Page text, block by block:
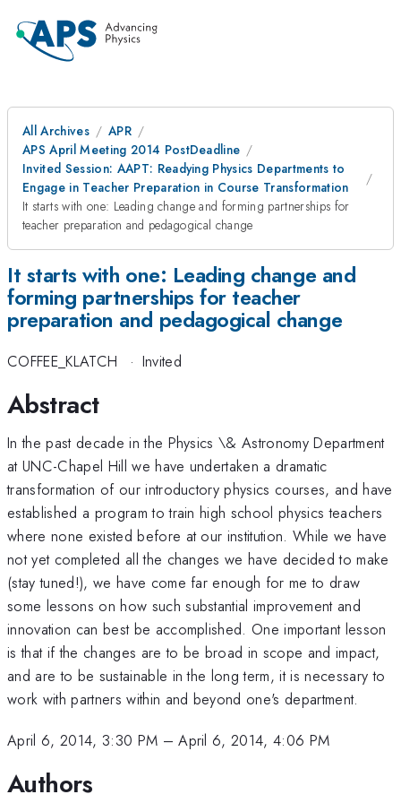
All Archives
APR
APS April Meeting 2014 PostDeadline
Invited Session: AAPT: Readying Physics Departments to
Engage in Teacher Preparation in Course Transformation
It starts with one: Leading change and forming partnerships for
teacher preparation and pedagogical change
It starts with one: Leading change and
forming partnerships for teacher
preparation and pedagogical change
COFFEE_KLATCH · Invited
Abstract
In the past decade in the Physics \& Astronomy Department
at UNC-Chapel Hill we have undertaken a dramatic
transformation of our introductory physics courses, and have
established a program to train high school physics teachers
where none existed before at our institution. While we have
not yet completed all the changes we have decided to make
(stay tuned!), we have come far enough for me to draw
some lessons on how such substantial improvement and
innovation can best be accomplished. One important lesson
is that if the changes are to be broad in scope and impact,
and are to be sustainable in the long term, it is necessary to
work with partners within and beyond one's department.
April 6, 2014, 3:30 PM –April 6, 2014, 4:06 PM
Authors